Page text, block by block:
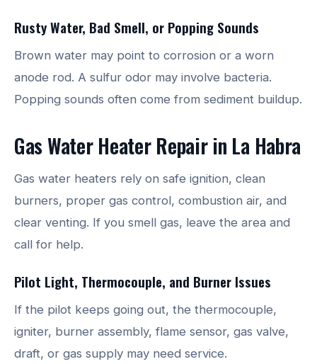
Rusty Water, Bad Smell, or Popping Sounds
Brown water may point to corrosion or a worn
anode rod. A sulfur odor may involve bacteria.
Popping sounds often come from sediment buildup.
Gas Water Heater Repair in La Habra
Gas water heaters rely on safe ignition, clean
burners, proper gas control, combustion air, and
clear venting. If you smell gas, leave the area and
call for help.
Pilot Light, Thermocouple, and Burner Issues
If the pilot keeps going out, the thermocouple,
igniter, burner assembly, flame sensor, gas valve,
draft, or gas supply may need service.